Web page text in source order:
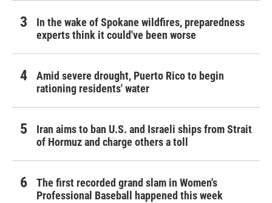
In the wake of Spokane wildfires, preparedness
experts think it could've been worse
Amid severe drought, Puerto Rico to begin
rationing residents' water
Iran aims to ban U.S. and Israeli ships from Strait
of Hormuz and charge others a toll
The first recorded grand slam in Women's
Professional Baseball happened this week